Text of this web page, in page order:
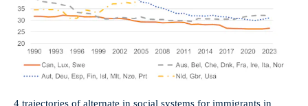
4 trajectories of alternate in social systems for immigrants in